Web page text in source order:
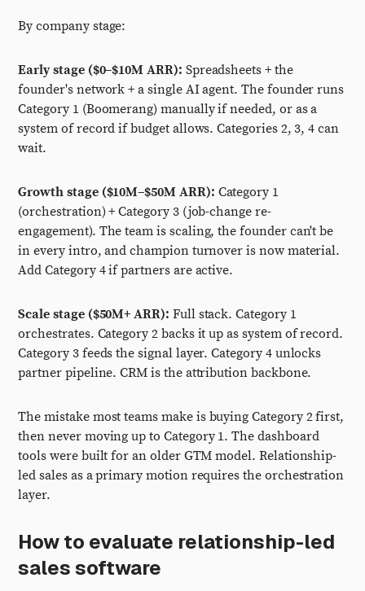
By company stage:
Early stage ($0–$10M ARR): Spreadsheets + the
founder's network + a single AI agent. The founder runs
Category 1 (Boomerang) manually if needed, or as a
system of record if budget allows. Categories 2, 3, 4 can
wait.
Growth stage ($10M–$50M ARR): Category 1
(orchestration) + Category 3 (job-change re-
engagement). The team is scaling, the founder can't be
in every intro, and champion turnover is now material.
Add Category 4 if partners are active.
Scale stage ($50M+ ARR): Full stack. Category 1
orchestrates. Category 2 backs it up as system of record.
Category 3 feeds the signal layer. Category 4 unlocks
partner pipeline. CRM is the attribution backbone.
The mistake most teams make is buying Category 2 first,
then never moving up to Category 1. The dashboard
tools were built for an older GTM model. Relationship-
led sales as a primary motion requires the orchestration
layer.
How to evaluate relationship-led
sales software